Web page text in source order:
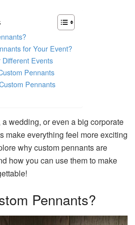
for Your Event?
Events
Pennants
Pennants
a wedding, or even a big corporate
make everything feel more exciting
why custom pennants are
how you can use them to make
Pennants?